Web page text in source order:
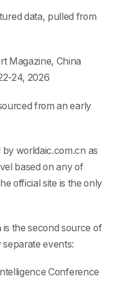
data, pulled from
Magazine, China
24, 2026
from an early
worldaic.com.cn as
based on any of
official site is the only
is the second source of
events:
Conference